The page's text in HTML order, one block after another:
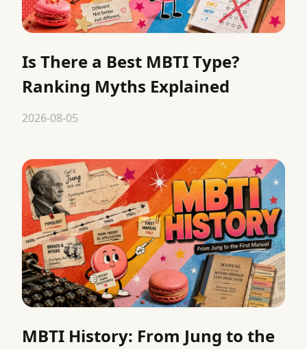
Is There a Best MBTI Type?
Ranking Myths Explained
2026-08-05
MBTI History: From Jung to the